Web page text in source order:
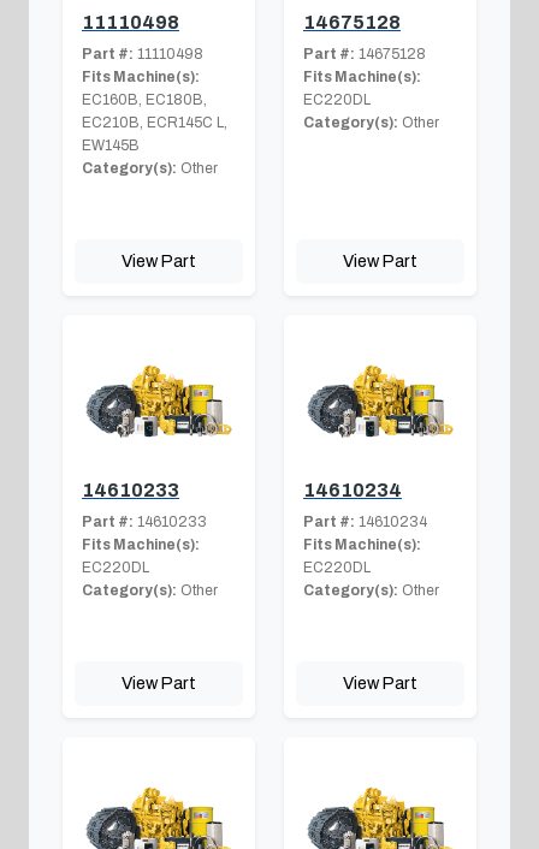
11110498
Part #: 11110498
Fits Machine(s):
EC160B, EC180B,
EC210B, ECR145C L,
EW145B
Category(s): Other
View Part
14675128
Part #: 14675128
Fits Machine(s):
EC220DL
Category(s): Other
View Part
14610233
Part #: 14610233
Fits Machine(s):
EC220DL
Category(s): Other
View Part
14610234
Part #: 14610234
Fits Machine(s):
EC220DL
Category(s): Other
View Part